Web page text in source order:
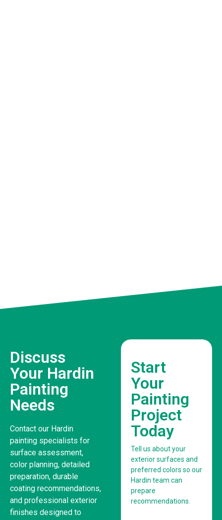
Discuss
Your Hardin
Painting
Needs
Contact our Hardin
painting specialists for
surface assessment,
color planning, detailed
preparation, durable
coating recommendations,
and professional exterior
finishes designed to
Start
Your
Painting
Project
Today
Tell us about your
exterior surfaces and
preferred colors so our
Hardin team can
prepare
recommendations.